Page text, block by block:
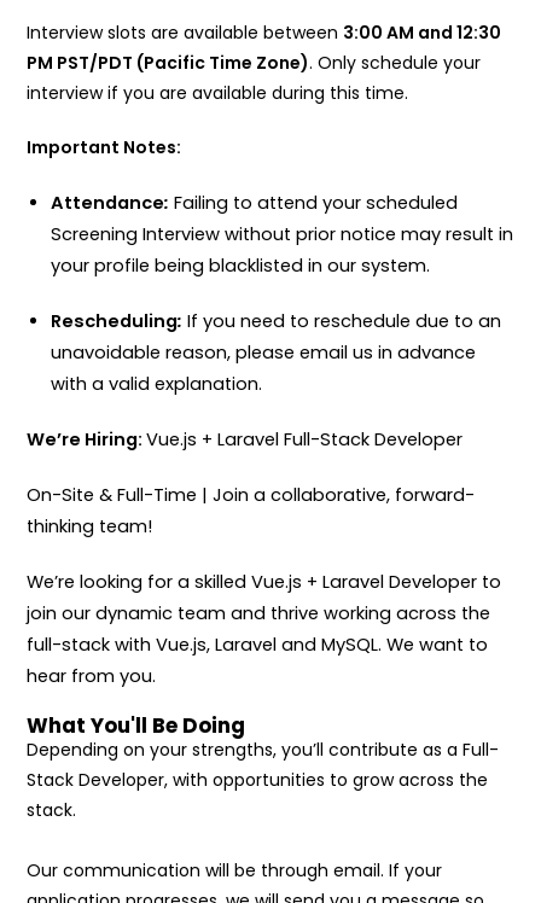
Interview slots are available between 3:00 AM and 12:30
PM PST/PDT (Pacific Time Zone). Only schedule your
interview if you are available during this time.
Important Notes:
Attendance:Failing to attend your scheduled
Screening Interview without prior notice may result in
your profile being blacklisted in our system.
Rescheduling:If you need to reschedule due to an
unavoidable reason, please email us in advance
with a valid explanation.
We’re Hiring:Vue.js + Laravel Full-Stack Developer
On-Site & Full-Time | Join a collaborative, forward-
thinking team!
We’re looking for a skilled Vue.js + Laravel Developer to
join our dynamic team and thrive working across the
full-stack with Vue.js, Laravel and MySQL. We want to
hear from you.
What You'll Be Doing
Depending on your strengths, you’ll contribute as a Full-
Stack Developer, with opportunities to grow across the
stack.
Our communication will be through email. If your